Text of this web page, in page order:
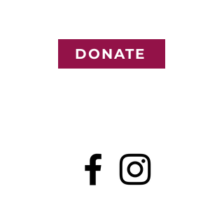
DONATE